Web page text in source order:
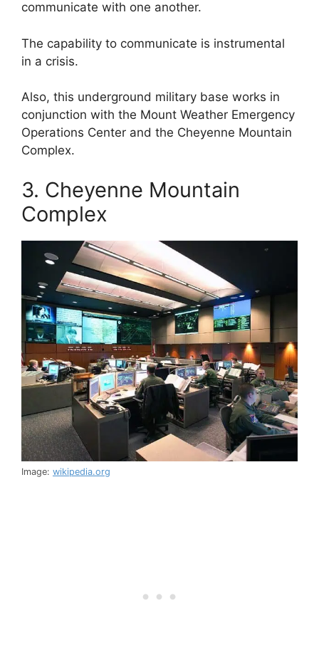
communicate with one another.
The capability to communicate is instrumental
in a crisis.
Also, this underground military base works in
conjunction with the Mount Weather Emergency
Operations Center and the Cheyenne Mountain
Complex.
3. Cheyenne Mountain
Complex
Image: wikipedia.org